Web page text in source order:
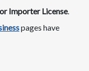
Importer License​.
pages ​have ​